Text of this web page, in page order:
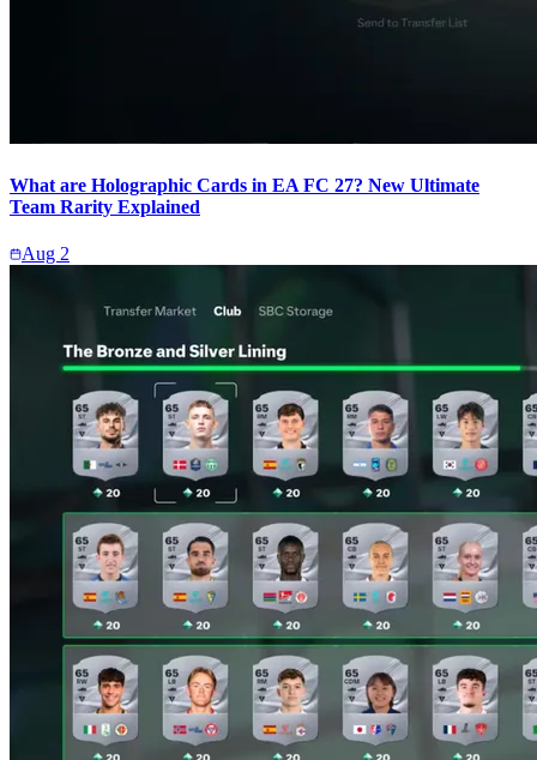
What are Holographic Cards in EA FC 27? New Ultimate
Team Rarity Explained
Aug 2